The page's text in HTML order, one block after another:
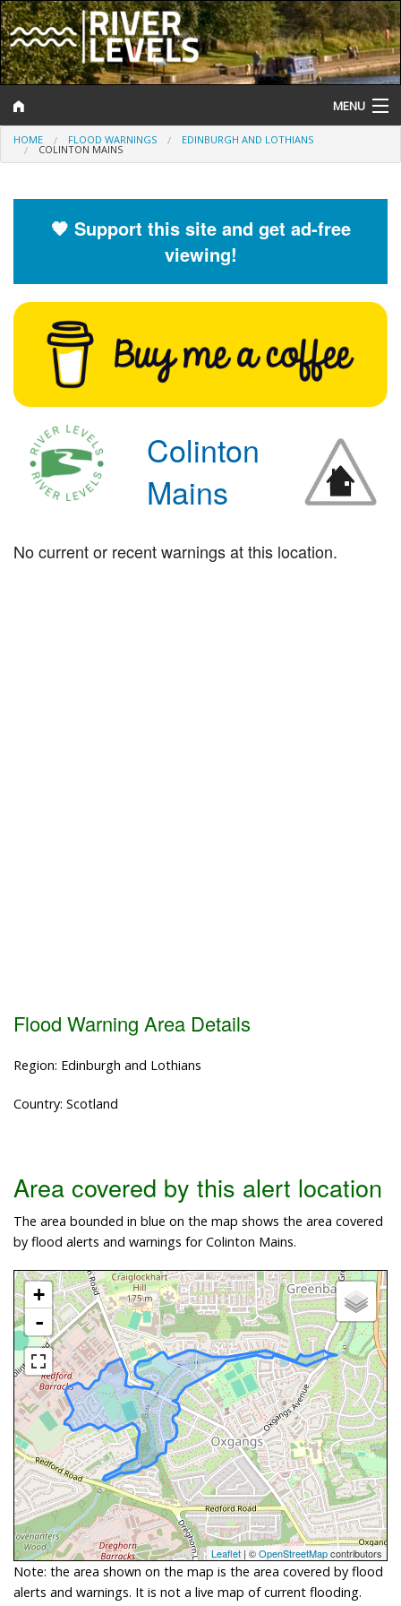
MENU
Log In
Help and Information
River Levels
Flood Forecast
Flood Alerts and Warnings
HOME FLOOD WARNINGS EDINBURGH AND LOTHIANS
COLINTON MAINS
🧡 Support this site and get ad-free
viewing!
Colinton
Mains
No current or recent warnings at this location.
Flood Warning Area Details
Region: Edinburgh and Lothians
Country: Scotland
Area covered by this alert location
The area bounded in blue on the map shows the area covered
by flood alerts and warnings for Colinton Mains.
+
-
Leaflet| ©OpenStreetMapcontributors
Note: the area shown on the map is the area covered by flood
alerts and warnings. It is not a live map of current flooding.